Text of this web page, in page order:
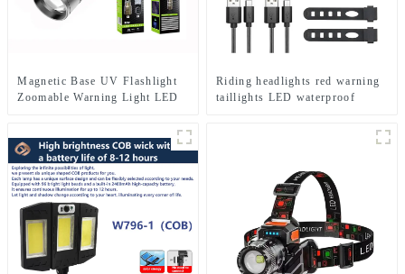
Magnetic Base UV Flashlight
Zoomable Warning Light LED
Riding headlights red warning
taillights LED waterproof